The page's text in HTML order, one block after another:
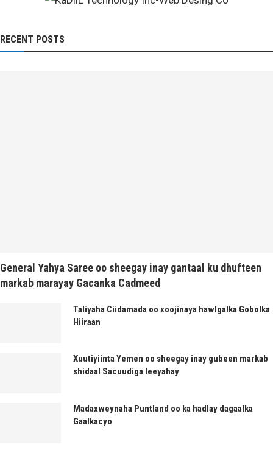
RECENT POSTS
General Yahya Saree oo sheegay inay gantaal ku dhufteen
markab marayay Gacanka Cadmeed
Taliyaha Ciidamada oo xoojinaya hawlgalka Gobolka
Hiiraan
Xuutiyiinta Yemen oo sheegay inay gubeen markab
shidaal Sacuudiga leeyahay
Madaxweynaha Puntland oo ka hadlay dagaalka
Gaalkacyo